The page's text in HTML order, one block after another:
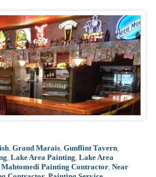
, Grand Marais, Gunflint Tavern,
, Lake Area Painting, Lake Area
Mahtomedi Painting Contractor, Near